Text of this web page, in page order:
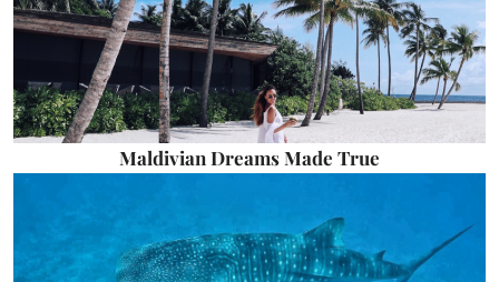
Maldivian Dreams Made True